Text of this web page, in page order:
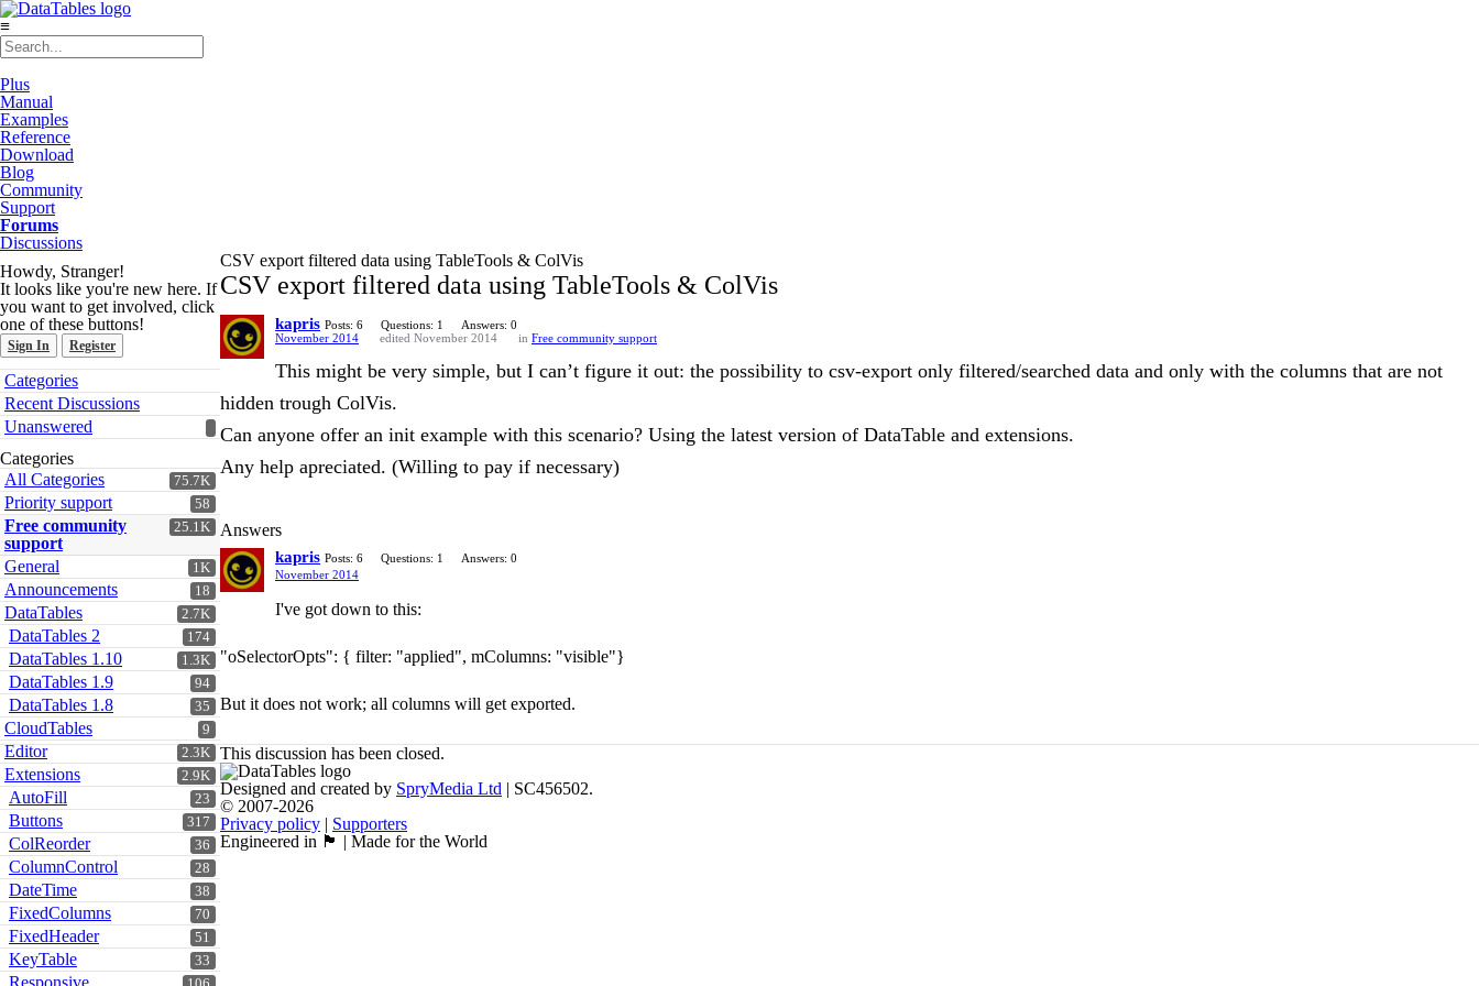
≡
Plus
Manual
Examples
Reference
Download
Blog
Community
Support
Forums
Discussions
Howdy, Stranger!
It looks like you're new here. If
you want to get involved, click
one of these buttons!
Sign In Register
Quick
Links
Categories
Recent Discussions
Unanswered
Categories
75.7K
All Categories
58
Priority support
25.1K
Free community
support
1K
General
18
Announcements
2.7K
DataTables
174
DataTables 2
1.3K
DataTables 1.10
94
DataTables 1.9
35
DataTables 1.8
9
CloudTables
2.3K
Editor
2.9K
Extensions
23
AutoFill
317
Buttons
36
ColReorder
28
ColumnControl
38
DateTime
70
FixedColumns
51
FixedHeader
33
KeyTable
Responsive
CSV export filtered data using TableTools & ColVis
CSV export filtered data using TableTools & ColVis
kapris Posts: 6 Questions: 1
Answers: 0
November 2014
edited November 2014 in Free community support
This might be very simple, but I can’t figure it out: the possibility to csv-export only filtered/searched data and only with the columns that are not
hidden trough ColVis.
Can anyone offer an init example with this scenario? Using the latest version of DataTable and extensions.
Any help apreciated. (Willing to pay if necessary)
Answers
kapris Posts: 6 Questions: 1
Answers: 0
November 2014
I've got down to this:
"oSelectorOpts": { filter: "applied", mColumns: "visible"}
But it does not work; all columns will get exported.
This discussion has been closed.
Designed and created by SpryMedia Ltd | SC456502.
© 2007-2026
Privacy policy | Supporters
Engineered in 🏴󠁧󠁢󠁳󠁣󠁴󠁿 | Made for the World